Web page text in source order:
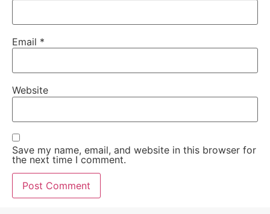
Email *
Website
Save my name, email, and website in this browser for
the next time I comment.